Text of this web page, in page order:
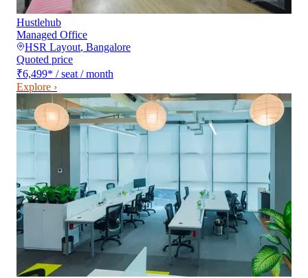
Hustlehub
Managed Office
HSR Layout, Bangalore
Quoted price
₹6,499* / seat / month
Explore ›